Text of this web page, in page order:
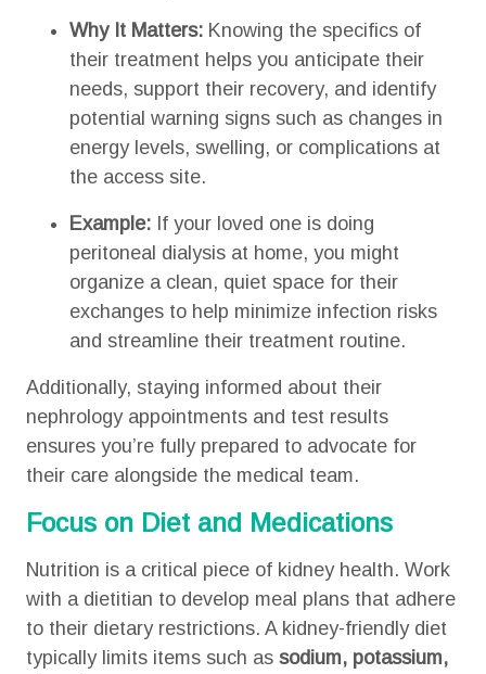
Why It Matters:Knowing the specifics of
their treatment helps you anticipate their
needs, support their recovery, and identify
potential warning signs such as changes in
energy levels, swelling, or complications at
the access site.
Example:If your loved one is doing
peritoneal dialysis at home, you might
organize a clean, quiet space for their
exchanges to help minimize infection risks
and streamline their treatment routine.
Additionally, staying informed about their
nephrology appointments and test results
ensures you’re fully prepared to advocate for
their care alongside the medical team.
Focus on Diet and Medications
Nutrition is a critical piece of kidney health. Work
with a dietitian to develop meal plans that adhere
to their dietary restrictions. A kidney-friendly diet
typically limits items such as sodium, potassium,